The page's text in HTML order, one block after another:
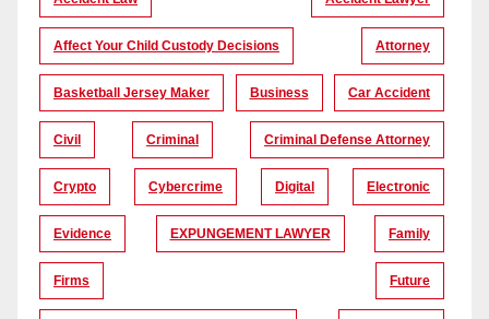
Affect Your Child Custody Decisions Attorney
Basketball Jersey Maker Business Car Accident
Civil Criminal Criminal Defense Attorney
Crypto Cybercrime Digital Electronic
Evidence EXPUNGEMENT LAWYER Family
Firms Future